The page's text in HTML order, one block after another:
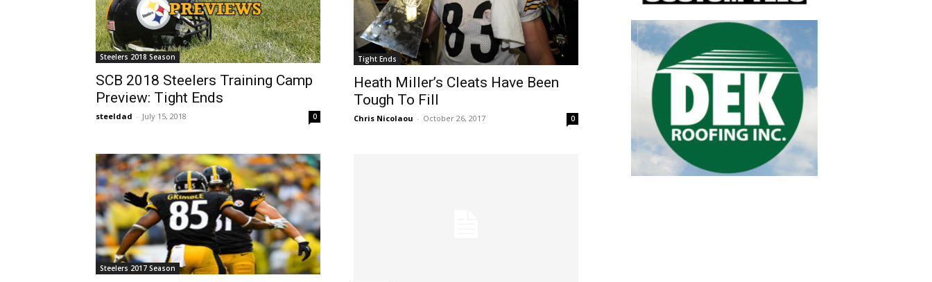
Steelers 2018 Season
SCB 2018 Steelers Training Camp
Preview: Tight Ends
steeldad - July 15, 2018 0
Tight Ends
Heath Miller’s Cleats Have Been
Tough To Fill
Chris Nicolaou - October 26, 2017 0
Steelers 2017 Season